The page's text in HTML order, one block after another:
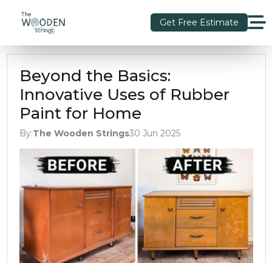
Get Free Estimate
Beyond the Basics:
Innovative Uses of Rubber
Paint for Home
By:The Wooden Strings30 Jun 2025